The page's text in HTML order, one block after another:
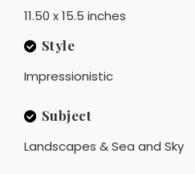
11.50 x 15.5 inches
Style
Impressionistic
Subject
Landscapes & Sea and Sky